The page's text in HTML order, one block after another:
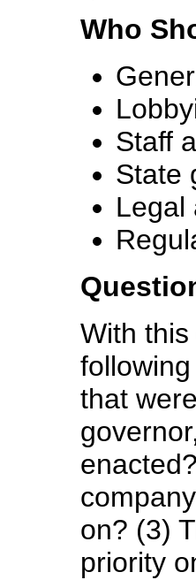
Who
Staff
State
Legal
With
that
on? (3)
priority